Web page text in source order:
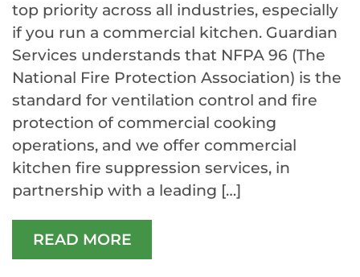
top priority across all industries, especially
if you run a commercial kitchen. Guardian
Services understands that NFPA 96 (The
National Fire Protection Association) is the
standard for ventilation control and fire
protection of commercial cooking
operations, and we offer commercial
kitchen fire suppression services, in
partnership with a leading […]
READ MORE